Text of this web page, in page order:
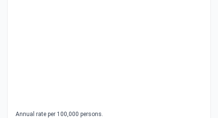
Annual rate per 100,000 persons.